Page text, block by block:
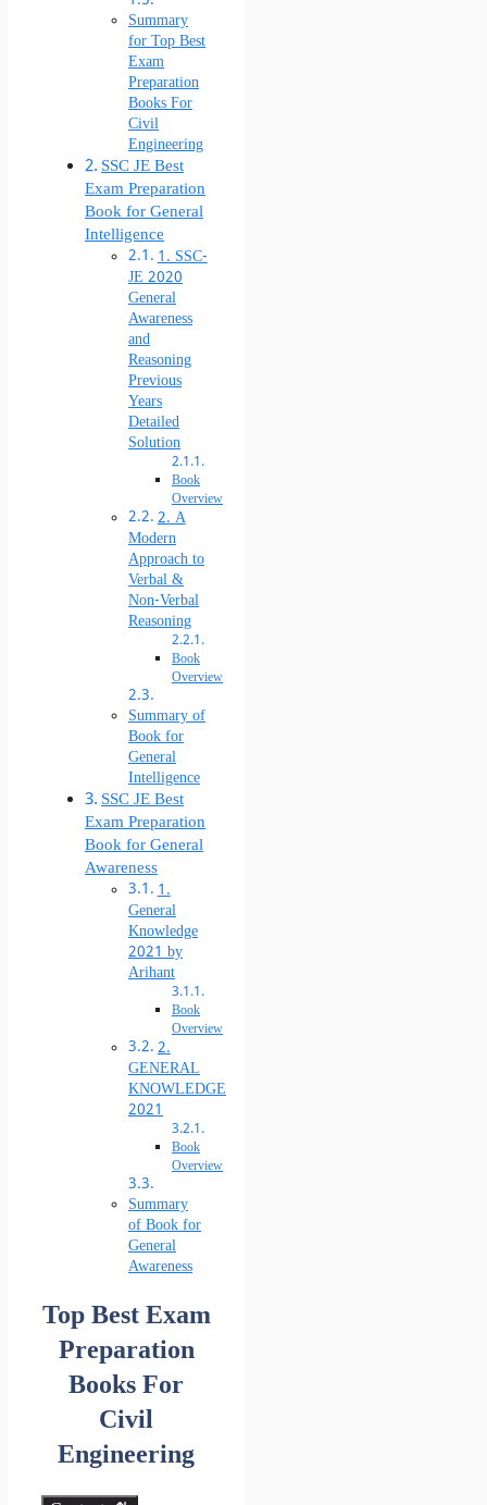
Summary
for Top Best
Exam
Preparation
Books For
Civil
Engineering
SSC JE Best
Exam Preparation
Book for General
Intelligence
1. SSC-
JE 2020
General
Awareness
and
Reasoning
Previous
Years
Detailed
Solution
Book
Overview
2. A
Modern
Approach to
Verbal &
Non-Verbal
Reasoning
Book
Overview
Summary of
Book for
General
Intelligence
SSC JE Best
Exam Preparation
Book for General
Awareness
1.
General
Knowledge
2021 by
Arihant
Book
Overview
2.
GENERAL
KNOWLEDGE
2021
Book
Overview
Summary
of Book for
General
Awareness
Top Best Exam
Preparation
Books For
Civil
Engineering